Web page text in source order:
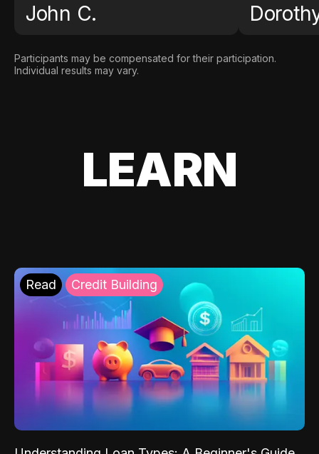
John C.
Participants may be compensated for their participation.
Individual results may vary.
LEARN
Read Credit Building